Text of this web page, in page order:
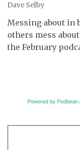
Dave Selby
Messing about in
others mess
the February
Powered by